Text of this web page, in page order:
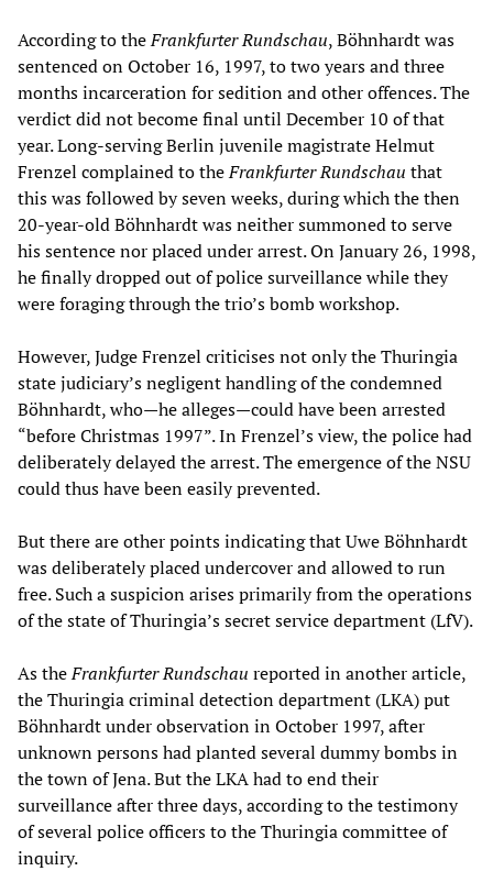
According to theFrankfurter Rundschau, Böhnhardt was
sentenced on October 16, 1997, to two years and three
months incarceration for sedition and other offences. The
verdict did not become final until December 10 of that
year. Long-serving Berlin juvenile magistrate Helmut
Frenzel complained to theFrankfurter Rundschau that
this was followed by seven weeks, during which the then
20-year-old Böhnhardt was neither summoned to serve
his sentence nor placed under arrest. On January 26, 1998,
he finally dropped out of police surveillance while they
were foraging through the trio’s bomb workshop.
However, Judge Frenzel criticises not only the Thuringia
state judiciary’s negligent handling of the condemned
Böhnhardt, who—he alleges—could have been arrested
“before Christmas 1997”. In Frenzel’s view, the police had
deliberately delayed the arrest. The emergence of the NSU
could thus have been easily prevented.
But there are other points indicating that Uwe Böhnhardt
was deliberately placed undercover and allowed to run
free. Such a suspicion arises primarily from the operations
of the state of Thuringia’s secret service department (LfV).
As theFrankfurter Rundschau reported in another article,
the Thuringia criminal detection department (LKA) put
Böhnhardt under observation in October 1997, after
unknown persons had planted several dummy bombs in
the town of Jena. But the LKA had to end their
surveillance after three days, according to the testimony
of several police officers to the Thuringia committee of
inquiry.